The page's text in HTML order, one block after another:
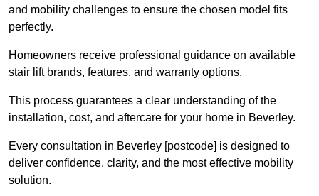
and mobility challenges to ensure the chosen model fits
perfectly.
Homeowners receive professional guidance on available
stair lift brands, features, and warranty options.
This process guarantees a clear understanding of the
installation, cost, and aftercare for your home in Beverley.
Every consultation in Beverley [postcode] is designed to
deliver confidence, clarity, and the most effective mobility
solution.